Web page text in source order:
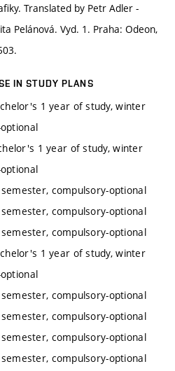
Translated by Petr Adler -
Pelánová. Vyd. 1. Praha: Odeon,
IN STUDY PLANS
1 year of study, winter
1 year of study, winter
compulsory-optional
compulsory-optional
compulsory-optional
1 year of study, winter
compulsory-optional
compulsory-optional
compulsory-optional
compulsory-optional